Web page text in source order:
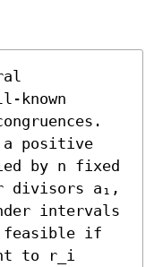
known
positive
by n fixed
divisors a₁,
intervals
feasible if
to r_i